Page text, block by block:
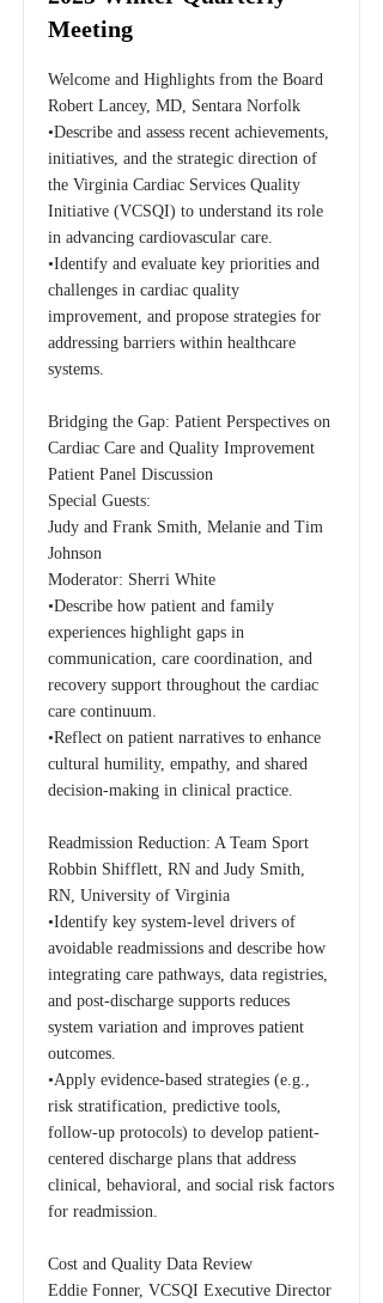
Meeting
Welcome and Highlights from the Board
Robert Lancey, MD, Sentara Norfolk
•Describe and assess recent achievements,
initiatives, and the strategic direction of
the Virginia Cardiac Services Quality
Initiative (VCSQI) to understand its role
in advancing cardiovascular care.
•Identify and evaluate key priorities and
challenges in cardiac quality
improvement, and propose strategies for
addressing barriers within healthcare
systems.
Bridging the Gap: Patient Perspectives on
Cardiac Care and Quality Improvement
Patient Panel Discussion
Special Guests:
Judy and Frank Smith, Melanie and Tim
Johnson
Moderator: Sherri White
•Describe how patient and family
experiences highlight gaps in
communication, care coordination, and
recovery support throughout the cardiac
care continuum.
•Reflect on patient narratives to enhance
cultural humility, empathy, and shared
decision-making in clinical practice.
Readmission Reduction: A Team Sport
Robbin Shifflett, RN and Judy Smith,
RN, University of Virginia
•Identify key system-level drivers of
avoidable readmissions and describe how
integrating care pathways, data registries,
and post-discharge supports reduces
system variation and improves patient
outcomes.
•Apply evidence-based strategies (e.g.,
risk stratification, predictive tools,
follow-up protocols) to develop patient-
centered discharge plans that address
clinical, behavioral, and social risk factors
for readmission.
Cost and Quality Data Review
Eddie Fonner, VCSQI Executive Director